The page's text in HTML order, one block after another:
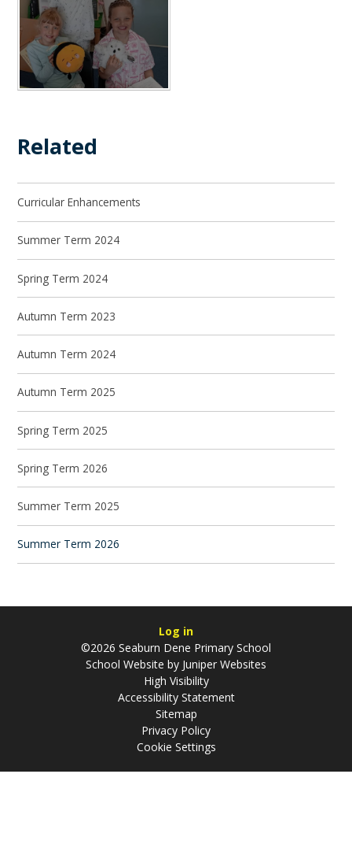
Related
Curricular Enhancements
Summer Term 2024
Spring Term 2024
Autumn Term 2023
Autumn Term 2024
Autumn Term 2025
Spring Term 2025
Spring Term 2026
Summer Term 2025
Summer Term 2026
Log in
©2026 Seaburn Dene Primary School
School Website by Juniper Websites
High Visibility
Accessibility Statement
Sitemap
Privacy Policy
Cookie Settings